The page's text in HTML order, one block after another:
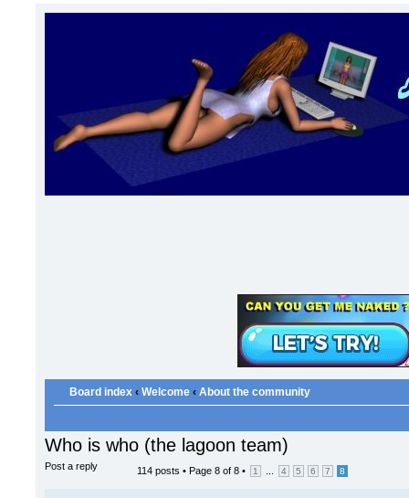
Board index ‹ Welcome ‹ About the community
Who is who (the lagoon team)
Post a reply 114 posts • Page 8 of 8 • 1 4 5 6 7 8